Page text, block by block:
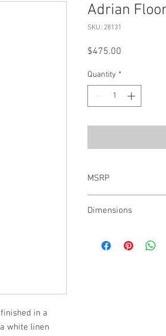
in a
white linen
Adrian
SKU: 28131
$475.00
Quantity *
MSRP
Dimensions